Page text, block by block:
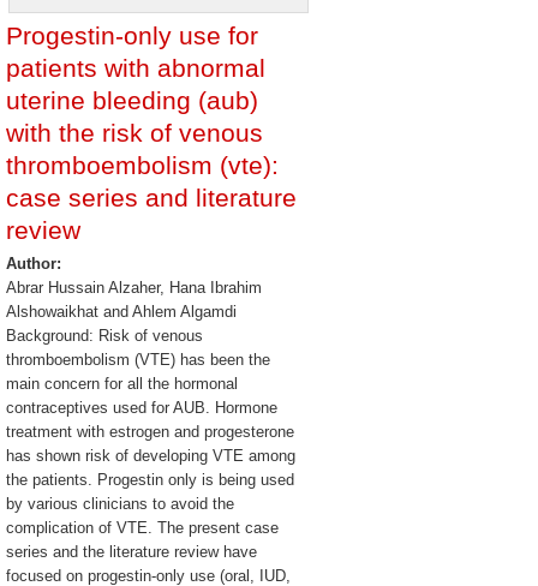
Progestin-only use for
patients with abnormal
uterine bleeding (aub)
with the risk of venous
thromboembolism (vte):
case series and literature
review
Author:
Abrar Hussain Alzaher, Hana Ibrahim
Alshowaikhat and Ahlem Algamdi
Background: Risk of venous
thromboembolism (VTE) has been the
main concern for all the hormonal
contraceptives used for AUB. Hormone
treatment with estrogen and progesterone
has shown risk of developing VTE among
the patients. Progestin only is being used
by various clinicians to avoid the
complication of VTE. The present case
series and the literature review have
focused on progestin-only use (oral, IUD,